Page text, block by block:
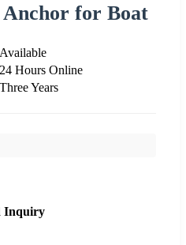
for Boat
Available
24 Hours Online
Three Years
Inquiry